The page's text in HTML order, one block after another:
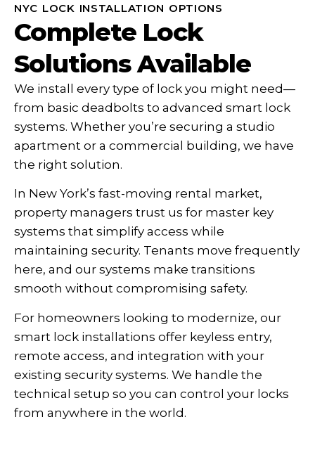
NYC LOCK INSTALLATION OPTIONS
Complete Lock
Solutions Available
We install every type of lock you might need—
from basic deadbolts to advanced smart lock
systems. Whether you’re securing a studio
apartment or a commercial building, we have
the right solution.
In New York’s fast-moving rental market,
property managers trust us for master key
systems that simplify access while
maintaining security. Tenants move frequently
here, and our systems make transitions
smooth without compromising safety.
For homeowners looking to modernize, our
smart lock installations offer keyless entry,
remote access, and integration with your
existing security systems. We handle the
technical setup so you can control your locks
from anywhere in the world.